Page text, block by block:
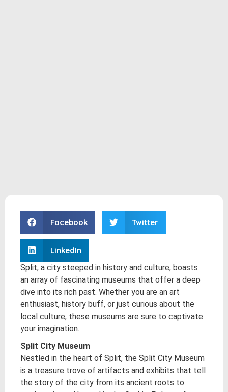
Facebook Twitter
LinkedIn
Split, a city steeped in history and culture, boasts
an array of fascinating museums that offer a deep
dive into its rich past. Whether you are an art
enthusiast, history buff, or just curious about the
local culture, these museums are sure to captivate
your imagination.
Split City Museum
Nestled in the heart of Split, the Split City Museum
is a treasure trove of artifacts and exhibits that tell
the story of the city from its ancient roots to